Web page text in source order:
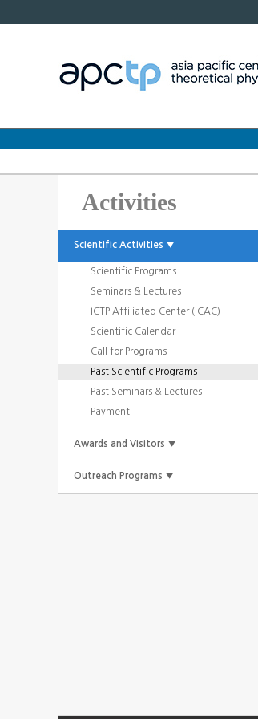
Activities
Scientific Activities ▼
· Scientific Programs
· Seminars & Lectures
· ICTP Affiliated Center (ICAC)
· Scientific Calendar
· Call for Programs
· Past Scientific Programs
· Past Seminars & Lectures
· Payment
Awards and Visitors ▼
Outreach Programs ▼